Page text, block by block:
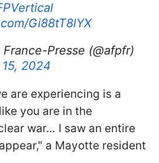
Gi88tT8lYX
Presse (@afpfr)
2024
are experiencing is a
you are in the
war… I saw an entire
a Mayotte resident